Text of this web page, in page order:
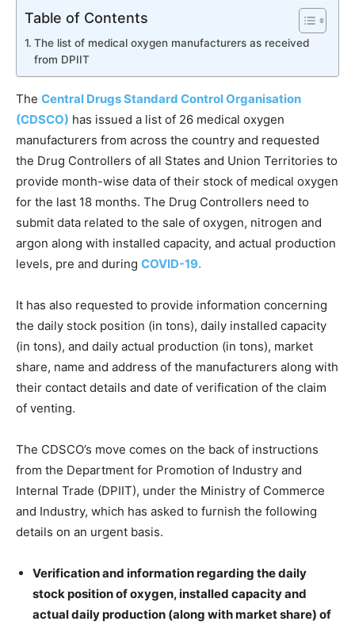
Table of Contents
The list of medical oxygen manufacturers as received
from DPIIT
The Central Drugs Standard Control Organisation
(CDSCO) has issued a list of 26 medical oxygen
manufacturers from across the country and requested
the Drug Controllers of all States and Union Territories to
provide month-wise data of their stock of medical oxygen
for the last 18 months. The Drug Controllers need to
submit data related to the sale of oxygen, nitrogen and
argon along with installed capacity, and actual production
levels, pre and during COVID-19.
It has also requested to provide information concerning
the daily stock position (in tons), daily installed capacity
(in tons), and daily actual production (in tons), market
share, name and address of the manufacturers along with
their contact details and date of verification of the claim
of venting.
The CDSCO’s move comes on the back of instructions
from the Department for Promotion of Industry and
Internal Trade (DPIIT), under the Ministry of Commerce
and Industry, which has asked to furnish the following
details on an urgent basis.
Verification and information regarding the daily
stock position of oxygen, installed capacity and
actual daily production (along with market share) of